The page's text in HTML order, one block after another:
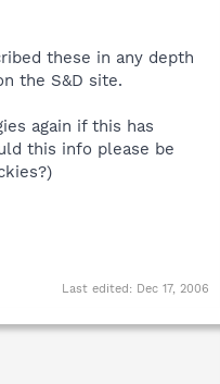
these in any depth
the S&D site.
again if this has
this info please be
Last edited: Dec 17, 2006